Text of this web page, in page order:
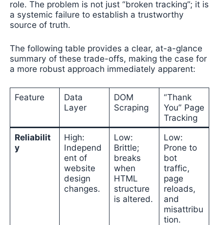
role. The problem is not just “broken tracking”; it is
a systemic failure to establish a trustworthy
source of truth.
The following table provides a clear, at-a-glance
summary of these trade-offs, making the case for
a more robust approach immediately apparent:
Feature
Data
Layer
DOM
Scraping
“Thank
You” Page
Tracking
Reliabilit
y
High:
Independ
ent of
website
design
changes.
Low:
Brittle;
breaks
when
HTML
structure
is altered.
Low:
Prone to
bot
traffic,
page
reloads,
and
misattribu
tion.